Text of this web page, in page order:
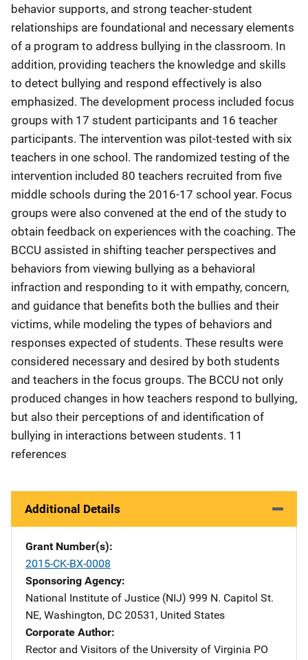
behavior supports, and strong teacher-student
relationships are foundational and necessary elements
of a program to address bullying in the classroom. In
addition, providing teachers the knowledge and skills
to detect bullying and respond effectively is also
emphasized. The development process included focus
groups with 17 student participants and 16 teacher
participants. The intervention was pilot-tested with six
teachers in one school. The randomized testing of the
intervention included 80 teachers recruited from five
middle schools during the 2016-17 school year. Focus
groups were also convened at the end of the study to
obtain feedback on experiences with the coaching. The
BCCU assisted in shifting teacher perspectives and
behaviors from viewing bullying as a behavioral
infraction and responding to it with empathy, concern,
and guidance that benefits both the bullies and their
victims, while modeling the types of behaviors and
responses expected of students. These results were
considered necessary and desired by both students
and teachers in the focus groups. The BCCU not only
produced changes in how teachers respond to bullying,
but also their perceptions of and identification of
bullying in interactions between students. 11
references
Additional Details
Grant Number(s)
2015-CK-BX-0008
Sponsoring Agency
National Institute of Justice (NIJ) Address
999 N. Capitol St.
NE, Washington, DC 20531 , United States
Corporate Author
Rector and Visitors of the University of Virginia Address
PO